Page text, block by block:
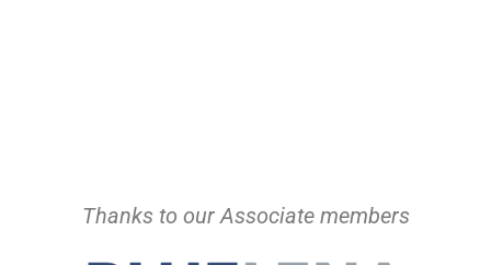
Thanks to our Associate members